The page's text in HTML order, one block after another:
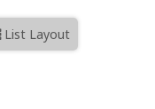
List Layout